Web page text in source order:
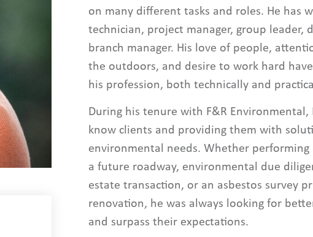
on many different tasks and roles. He has
technician, project manager, group leader,
branch manager. His love of people,
the outdoors, and desire to work hard
his profession, both technically and
During his tenure with F&R Environmental,
know clients and providing them with
environmental needs. Whether
a future roadway, environmental due
estate transaction, or an asbestos survey
renovation, he was always looking for
and surpass their expectations.